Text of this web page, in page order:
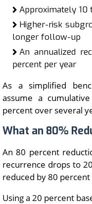
Approximately 10
Higher-risk
longer follow-up
An annualized
percent per year
As a simplified
assume a
percent over several
What an 80%
An 80 percent
recurrence drops to
reduced by 80
Using a 20 percent